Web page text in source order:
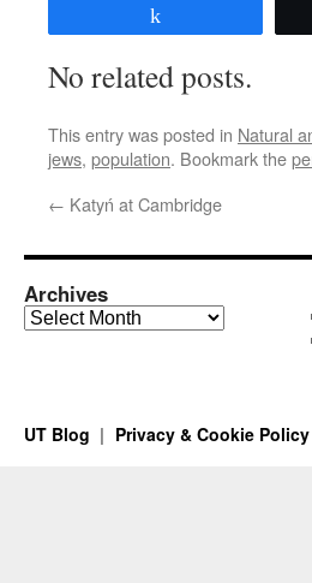
No related posts.
This entry was posted in Natural
jews, population. Bookmark the
← Katyń at Cambridge
Archives
Archives
UT Blog Privacy & Cookie Policy